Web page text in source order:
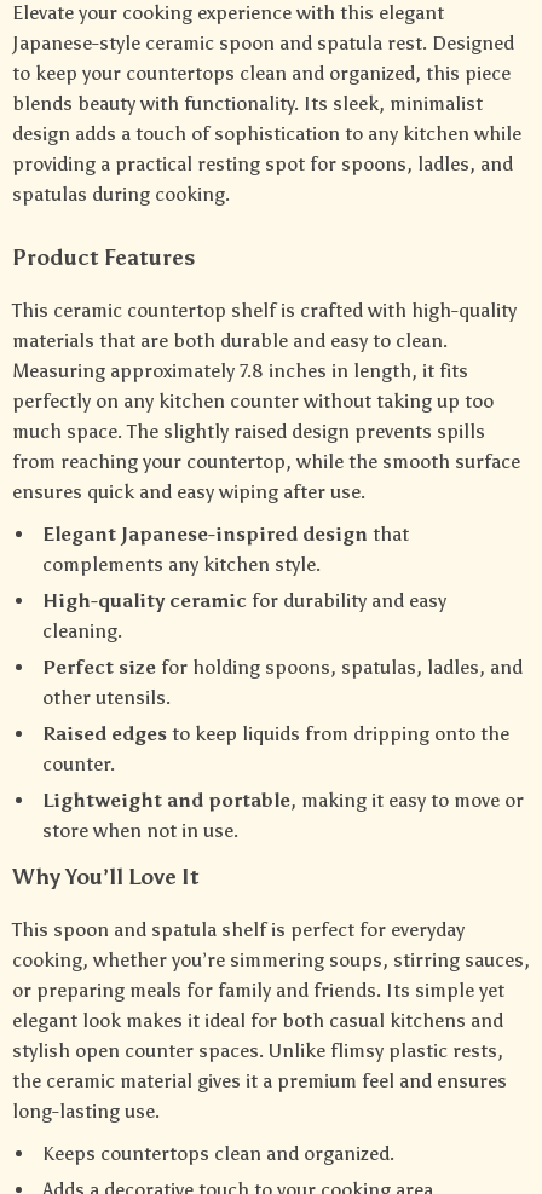
Elevate your cooking experience with this elegant
Japanese-style ceramic spoon and spatula rest. Designed
to keep your countertops clean and organized, this piece
blends beauty with functionality. Its sleek, minimalist
design adds a touch of sophistication to any kitchen while
providing a practical resting spot for spoons, ladles, and
spatulas during cooking.
Product Features
This ceramic countertop shelf is crafted with high-quality
materials that are both durable and easy to clean.
Measuring approximately 7.8 inches in length, it fits
perfectly on any kitchen counter without taking up too
much space. The slightly raised design prevents spills
from reaching your countertop, while the smooth surface
ensures quick and easy wiping after use.
Elegant Japanese-inspired design that
complements any kitchen style.
High-quality ceramic for durability and easy
cleaning.
Perfect size for holding spoons, spatulas, ladles, and
other utensils.
Raised edges to keep liquids from dripping onto the
counter.
Lightweight and portable, making it easy to move or
store when not in use.
Why You’ll Love It
This spoon and spatula shelf is perfect for everyday
cooking, whether you’re simmering soups, stirring sauces,
or preparing meals for family and friends. Its simple yet
elegant look makes it ideal for both casual kitchens and
stylish open counter spaces. Unlike flimsy plastic rests,
the ceramic material gives it a premium feel and ensures
long-lasting use.
Keeps countertops clean and organized.